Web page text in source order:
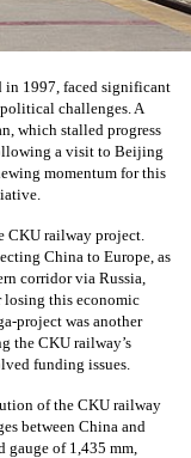
in 1997, faced significant
challenges. A
which stalled progress
a visit to Beijing
momentum for this
CKU railway project.
China to Europe, as
corridor via Russia,
losing this economic
project was another
the CKU railway’s
funding issues.
of the CKU railway
between China and
gauge of 1,435 mm,